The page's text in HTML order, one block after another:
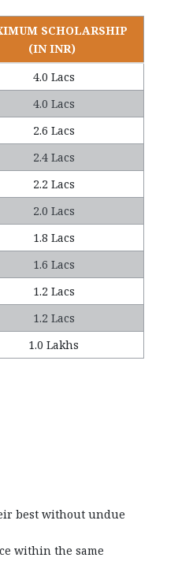
SCHOLARSHIP
(IN INR)
4.0 Lacs
4.0 Lacs
2.6 Lacs
2.4 Lacs
2.2 Lacs
2.0 Lacs
1.8 Lacs
1.6 Lacs
1.2 Lacs
1.2 Lacs
1.0 Lakhs
best without undue
within the same